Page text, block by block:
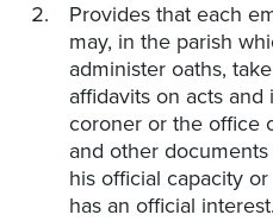
Provides that each
may, in the parish
administer oaths,
affidavits on acts
coroner or the office
and other
his official capacity
has an official interest.